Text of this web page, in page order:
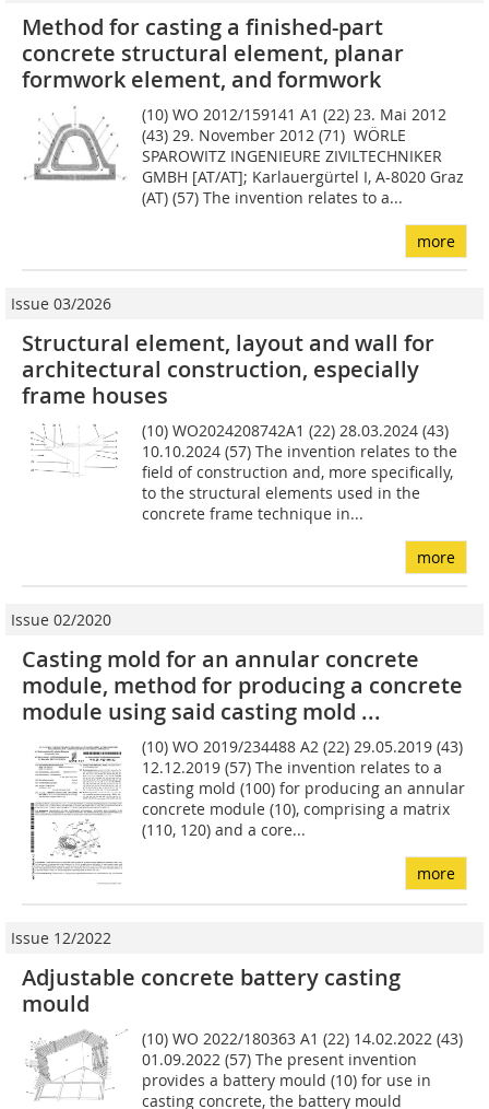
Method for casting a finished-part
concrete structural element, planar
formwork element, and formwork
(10) WO 2012/159141 A1 (22) 23. Mai 2012
(43) 29. November 2012 (71) WÖRLE
SPAROWITZ INGENIEURE ZIVILTECHNIKER
GMBH [AT/AT]; Karlauergürtel I, A-8020 Graz
(AT) (57) The invention relates to a...
more
Issue 03/2026
Structural element, layout and wall for
architectural construction, especially
frame houses
(10) WO2024208742A1 (22) 28.03.2024 (43)
10.10.2024 (57) The invention relates to the
field of construction and, more specifically,
to the structural elements used in the
concrete frame technique in...
more
Issue 02/2020
Casting mold for an annular concrete
module, method for producing a concrete
module using said casting mold ...
(10) WO 2019/234488 A2 (22) 29.05.2019 (43)
12.12.2019 (57) The invention relates to a
casting mold (100) for producing an annular
concrete module (10), comprising a matrix
(110, 120) and a core...
more
Issue 12/2022
Adjustable concrete battery casting
mould
(10) WO 2022/180363 A1 (22) 14.02.2022 (43)
01.09.2022 (57) The present invention
provides a battery mould (10) for use in
casting concrete, the battery mould